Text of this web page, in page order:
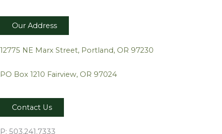
Our Address
12775 NE Marx Street, Portland, OR 97230
PO Box 1210 Fairview, OR 97024
Contact Us
P: 503.241.7333